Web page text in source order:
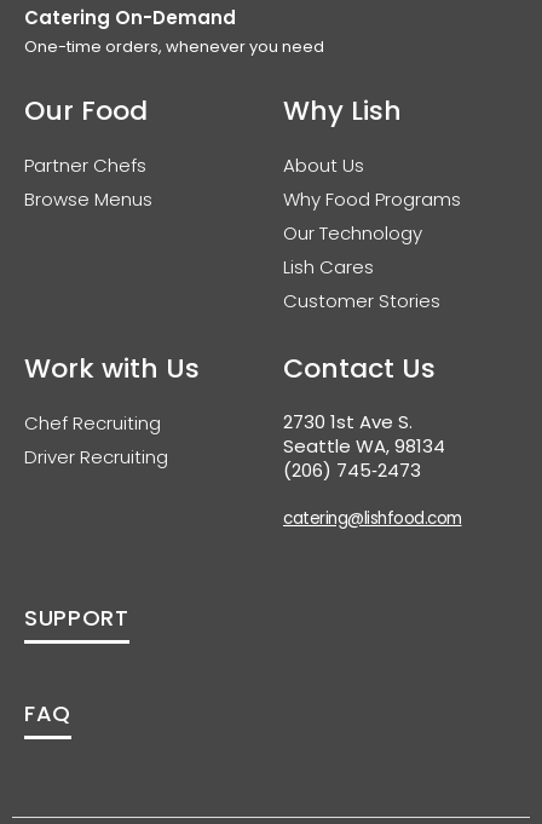
Catering On-Demand
One-time orders, whenever you need
Our Food
Partner Chefs
Browse Menus
Why Lish
About Us
Why Food Programs
Our Technology
Lish Cares
Customer Stories
Work with Us
Chef Recruiting
Driver Recruiting
Contact Us
2730 1st Ave S.
Seattle WA, 98134
(206) 745‑2473
catering@lishfood.com
SUPPORT
FAQ